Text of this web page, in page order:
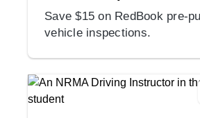
Save $15 on RedBook pre-
vehicle inspections.